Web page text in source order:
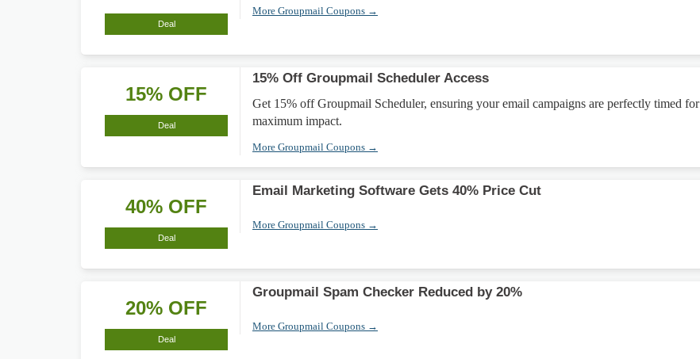
Deal
More Groupmail Coupons →
15% OFF
Deal
15% Off Groupmail Scheduler Access
Get 15% off Groupmail Scheduler, ensuring your email campaigns are perfectly timed for
maximum impact.
More Groupmail Coupons →
40% OFF
Deal
Email Marketing Software Gets 40% Price Cut
More Groupmail Coupons →
20% OFF
Deal
Groupmail Spam Checker Reduced by 20%
More Groupmail Coupons →